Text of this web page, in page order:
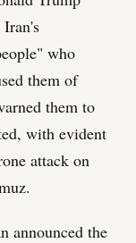
who
them of
them to
with evident
attack on
announced the